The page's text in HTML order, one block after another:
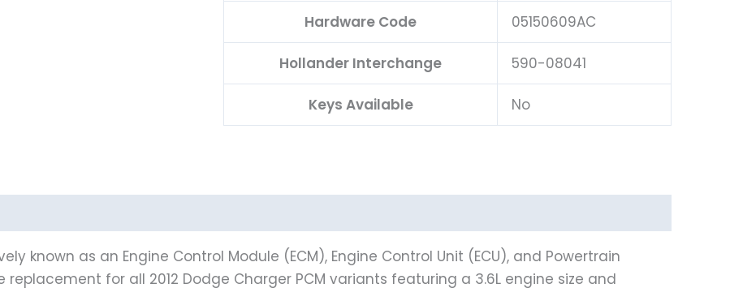
Hardware Code 05150609AC
Hollander Interchange 590-08041
Keys Available No
known as an Engine Control Module (ECM), Engine Control Unit (ECU), and Powertrain
replacement for all 2012 Dodge Charger PCM variants featuring a 3.6L engine size and